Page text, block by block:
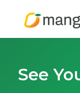
See